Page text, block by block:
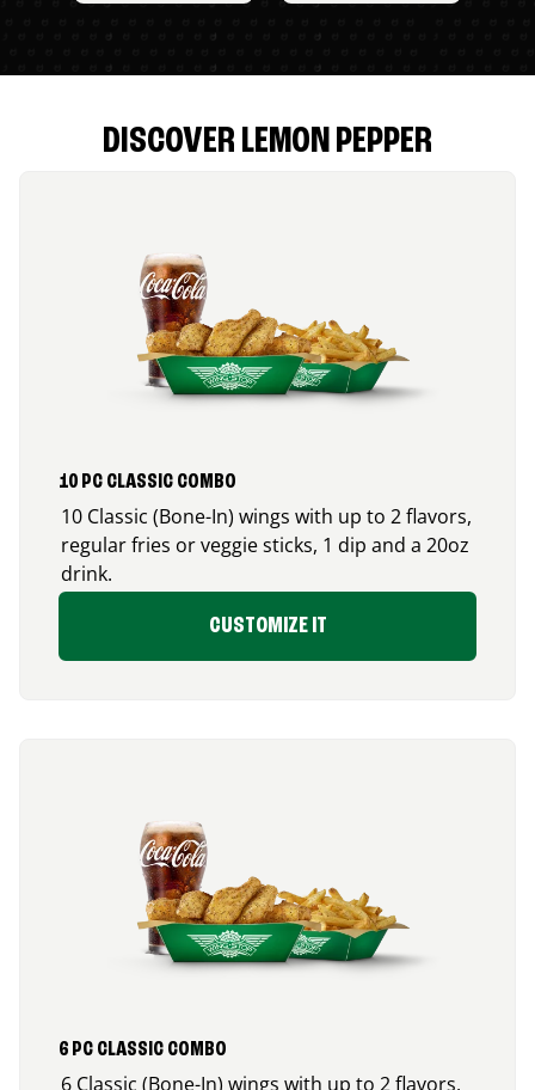
DISCOVER LEMON PEPPER
10 PC CLASSIC COMBO
10 Classic (Bone-In) wings with up to 2 flavors,
regular fries or veggie sticks, 1 dip and a 20oz
drink.
CUSTOMIZE IT
6 PC CLASSIC COMBO
6 Classic (Bone-In) wings with up to 2 flavors,